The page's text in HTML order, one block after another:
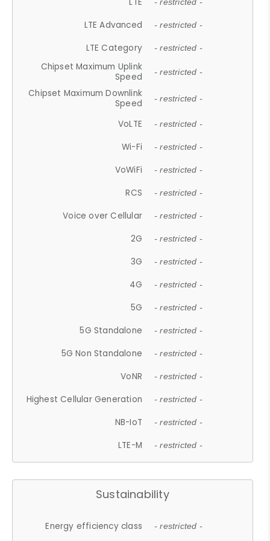
- restricted -
LTE Advanced - restricted -
LTE Category - restricted -
Chipset Maximum Uplink
Speed
- restricted -
Chipset Maximum Downlink
Speed
- restricted -
VoLTE - restricted -
Wi-Fi - restricted -
VoWiFi - restricted -
RCS - restricted -
Voice over Cellular - restricted -
2G - restricted -
3G - restricted -
4G - restricted -
5G - restricted -
5G Standalone - restricted -
5G Non Standalone - restricted -
VoNR - restricted -
Highest Cellular Generation - restricted -
NB-IoT - restricted -
LTE-M - restricted -
Sustainability
Energy efficiency class - restricted -